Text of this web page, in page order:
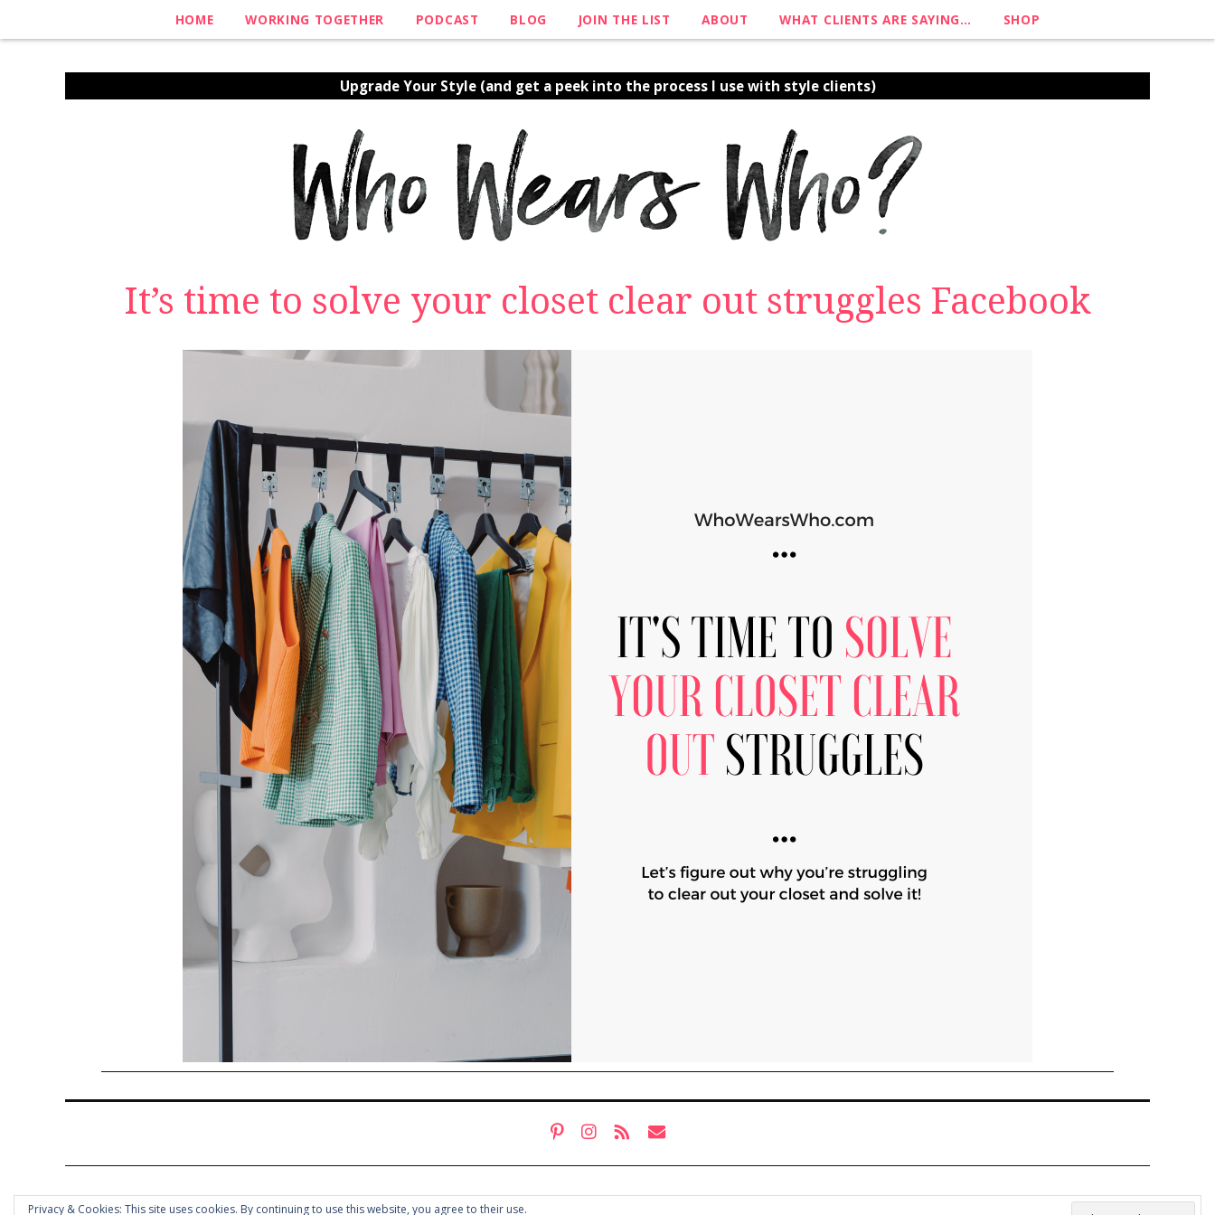
HOME WORKING TOGETHER PODCAST BLOG JOIN THE LIST ABOUT WHAT CLIENTS ARE SAYING… SHOP
Upgrade Your Style (and get a peek into the process I use with style clients)
It’s time to solve your closet clear out struggles Facebook
Privacy & Cookies: This site uses cookies. By continuing to use this website, you agree to their use.